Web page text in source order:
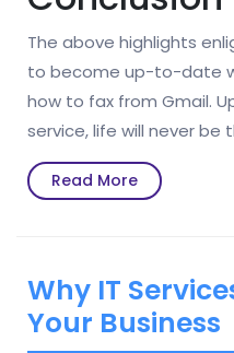
The above highlights
to become up-to-date
how to fax from Gmail.
service, life will never be
Read MoreRead
More
Why IT
Your Business